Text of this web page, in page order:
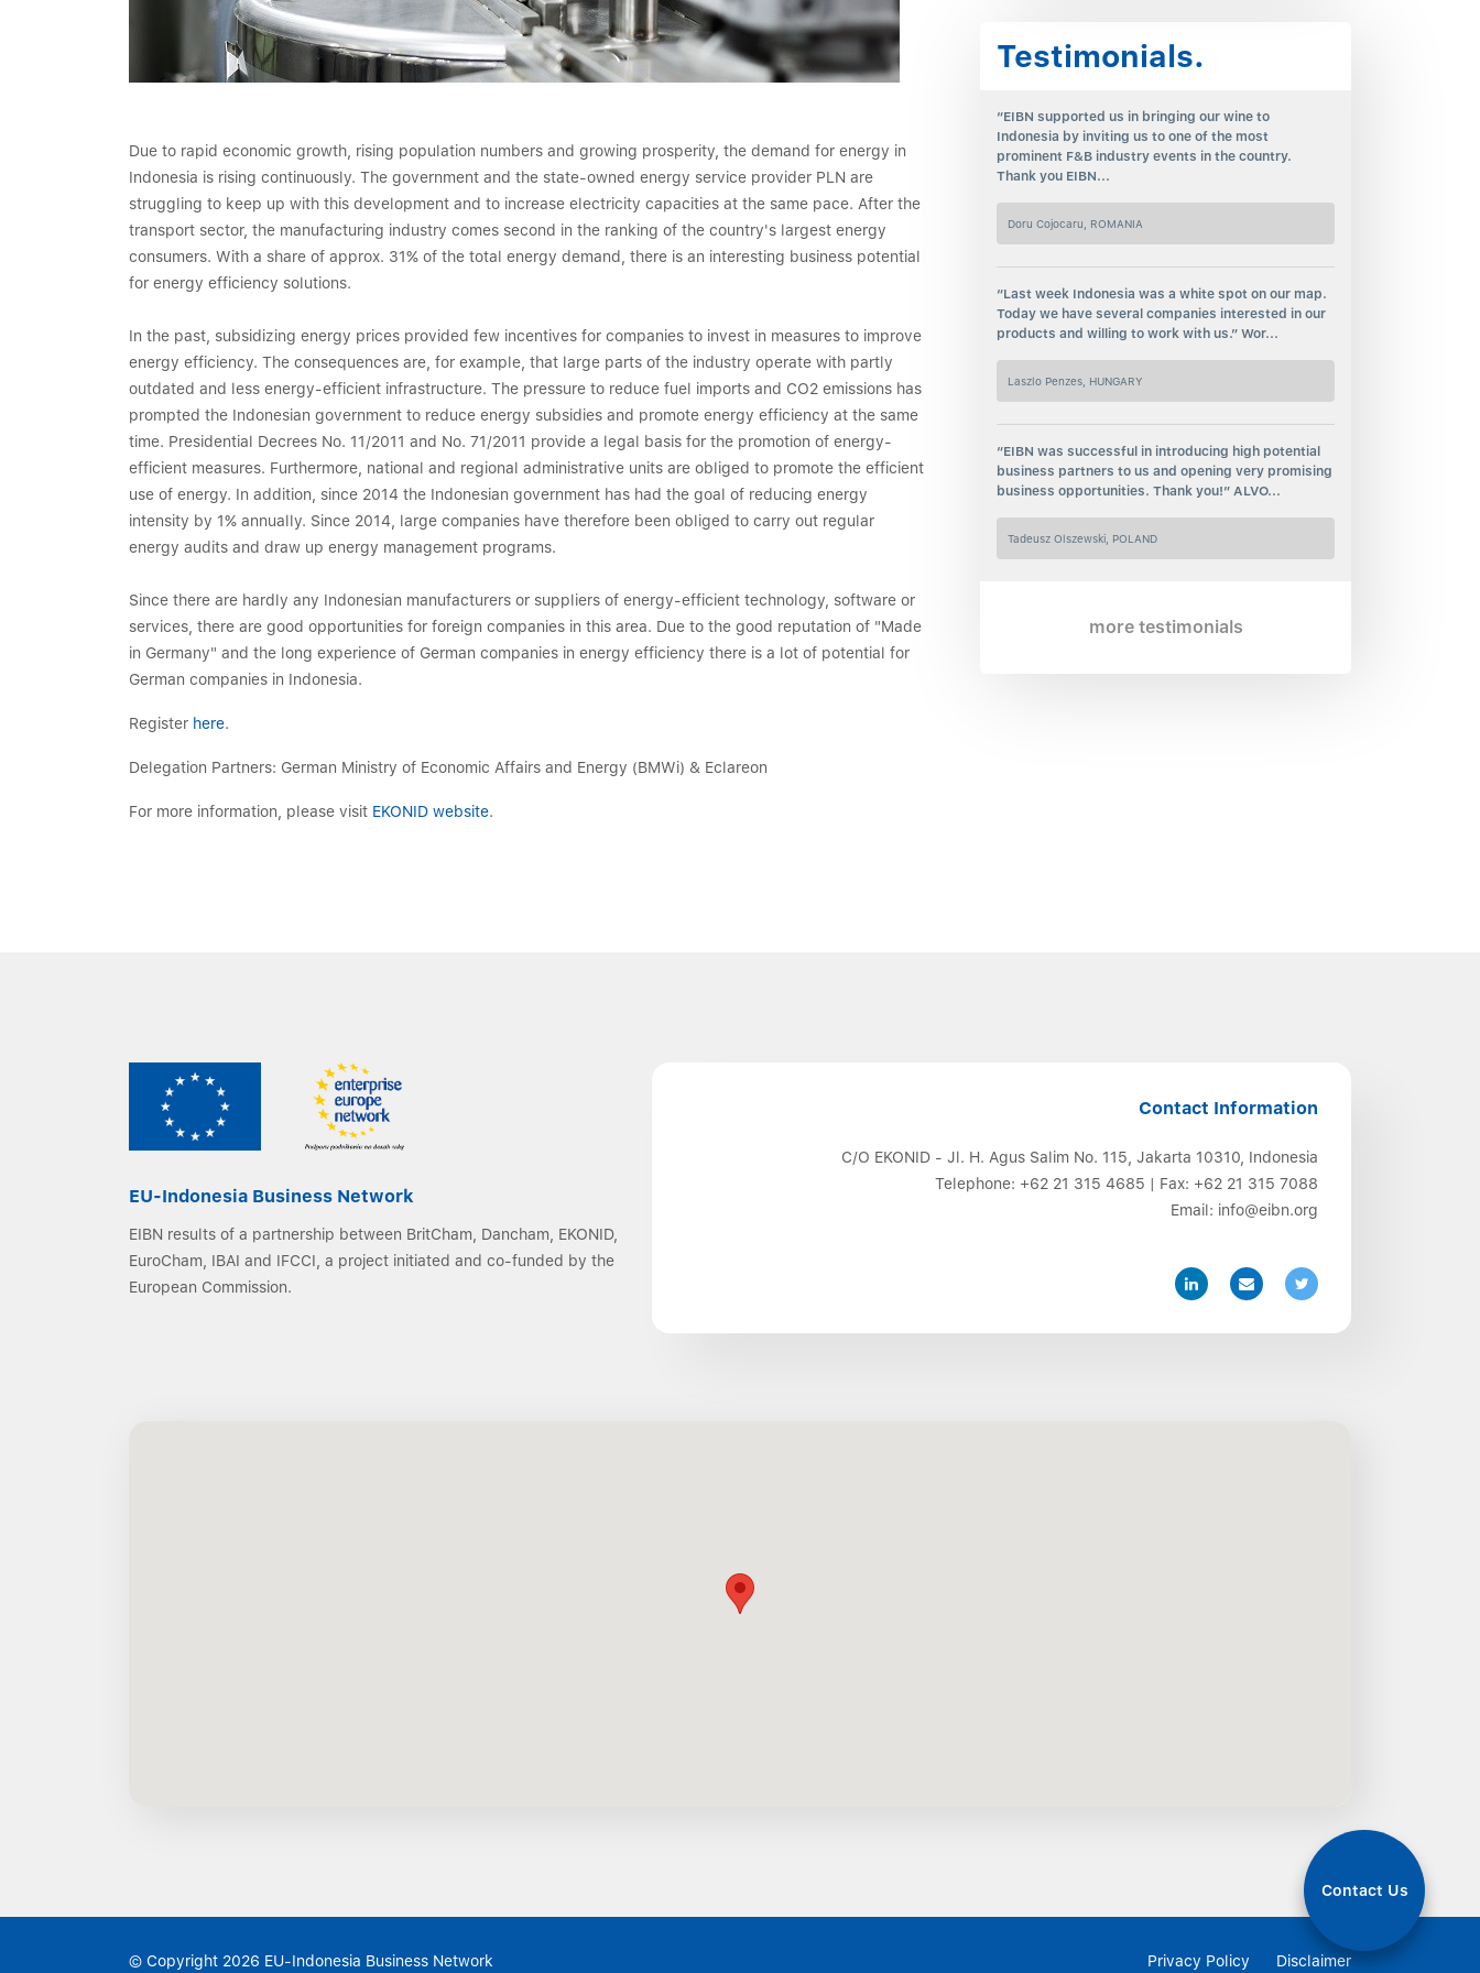
Due to rapid economic growth, rising population numbers and growing prosperity, the demand for energy in
Indonesia is rising continuously. The government and the state-owned energy service provider PLN are
struggling to keep up with this development and to increase electricity capacities at the same pace. After the
transport sector, the manufacturing industry comes second in the ranking of the country's largest energy
consumers. With a share of approx. 31% of the total energy demand, there is an interesting business potential
for energy efficiency solutions.
In the past, subsidizing energy prices provided few incentives for companies to invest in measures to improve
energy efficiency. The consequences are, for example, that large parts of the industry operate with partly
outdated and less energy-efficient infrastructure. The pressure to reduce fuel imports and CO2 emissions has
prompted the Indonesian government to reduce energy subsidies and promote energy efficiency at the same
time. Presidential Decrees No. 11/2011 and No. 71/2011 provide a legal basis for the promotion of energy-
efficient measures. Furthermore, national and regional administrative units are obliged to promote the efficient
use of energy. In addition, since 2014 the Indonesian government has had the goal of reducing energy
intensity by 1% annually. Since 2014, large companies have therefore been obliged to carry out regular
energy audits and draw up energy management programs.
Since there are hardly any Indonesian manufacturers or suppliers of energy-efficient technology, software or
services, there are good opportunities for foreign companies in this area. Due to the good reputation of "Made
in Germany" and the long experience of German companies in energy efficiency there is a lot of potential for
German companies in Indonesia.
Register here.
Delegation Partners: German Ministry of Economic Affairs and Energy (BMWi) & Eclareon
For more information, please visit EKONID website.
Testimonials.
“EIBN supported us in bringing our wine to
Indonesia by inviting us to one of the most
prominent F&B industry events in the country.
Thank you EIBN...
Doru Cojocaru, ROMANIA
“Last week Indonesia was a white spot on our map.
Today we have several companies interested in our
products and willing to work with us.” Wor...
Laszlo Penzes, HUNGARY
“EIBN was successful in introducing high potential
business partners to us and opening very promising
business opportunities. Thank you!” ALVO...
Tadeusz Olszewski, POLAND
more testimonials
EU-Indonesia Business Network
EIBN results of a partnership between BritCham, Dancham, EKONID,
EuroCham, IBAI and IFCCI, a project initiated and co-funded by the
European Commission.
Contact Information
C/O EKONID - Jl. H. Agus Salim No. 115, Jakarta 10310, Indonesia
Telephone: +62 21 315 4685 | Fax: +62 21 315 7088
Email: info@eibn.org
© Copyright 2026 EU-Indonesia Business Network Privacy Policy Disclaimer
Contact Us